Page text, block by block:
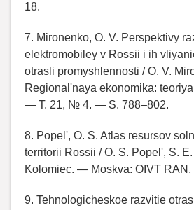
18.
7. Mironenko, O. V. Perspektivy
elektromobiley v Rossii i ih
otrasli promyshlennosti / O. V.
Regional'naya ekonomika:
— T. 21, № 4. — S. 788–802.
8. Popel', O. S. Atlas resursov
territorii Rossii / O. S. Popel', S.
Kolomiec. — Moskva: OIVT
9. Tehnologicheskoe razvitie